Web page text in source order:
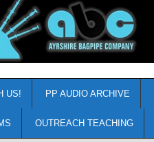
US! PP AUDIO ARCHIVE
OUTREACH TEACHING